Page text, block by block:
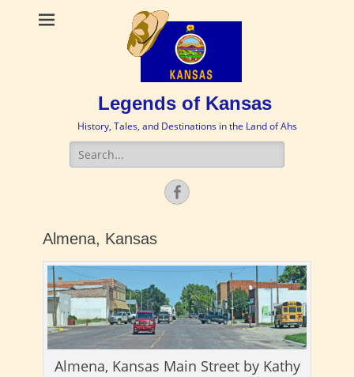
Legends of Kansas
History, Tales, and Destinations in the Land of Ahs
Search
for:
Facebook
Almena, Kansas
Almena, Kansas Main Street by Kathy